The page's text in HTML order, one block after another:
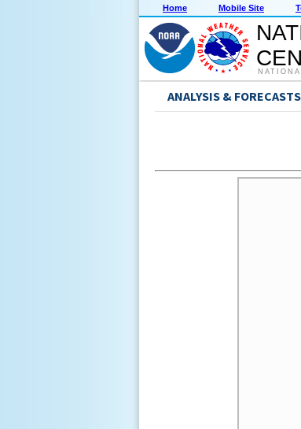
Home Mobile Site
ANALYSIS & FORECASTS